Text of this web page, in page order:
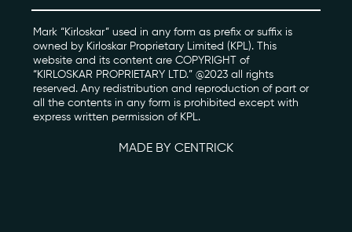
Contact
kviff@kirloskarvasundhara.com
Mark “Kirloskar” used in any form as prefix or suffix is
owned by Kirloskar Proprietary Limited (KPL). This
website and its content are COPYRIGHT of
“KIRLOSKAR PROPRIETARY LTD.” @2023 all rights
reserved. Any redistribution and reproduction of part or
all the contents in any form is prohibited except with
express written permission of KPL.
MADE BY CENTRICK